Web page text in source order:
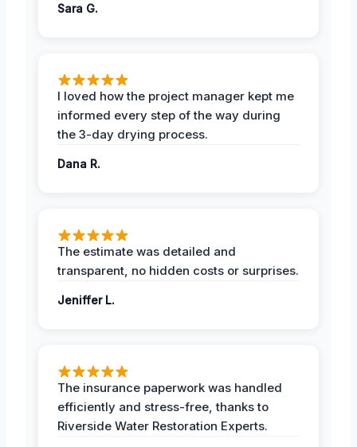
Sara G.
I loved how the project manager kept me
informed every step of the way during
the 3-day drying process.
Dana R.
The estimate was detailed and
transparent, no hidden costs or surprises.
Jeniffer L.
The insurance paperwork was handled
efficiently and stress-free, thanks to
Riverside Water Restoration Experts.